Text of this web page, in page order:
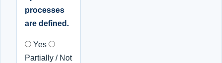
processes
are defined.
Yes
Partially / Not